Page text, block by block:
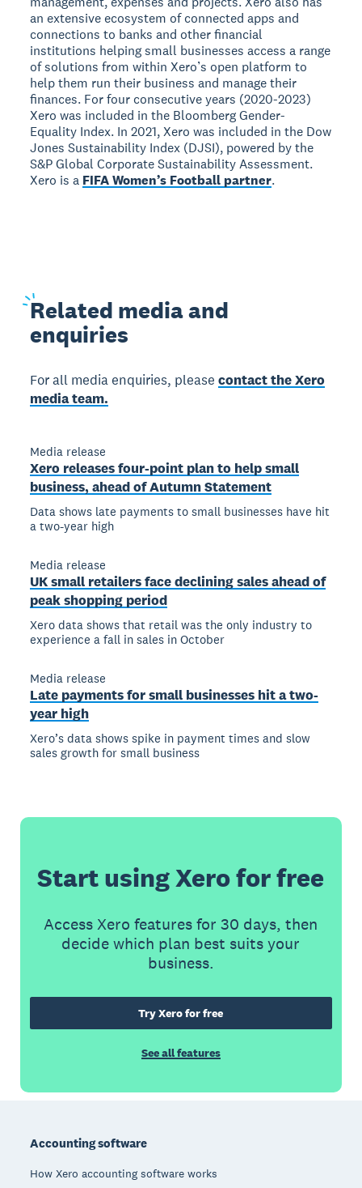
an extensive ecosystem of connected apps and
connections to banks and other financial
institutions helping small businesses access a range
of solutions from within Xero’s open platform to
help them run their business and manage their
finances. For four consecutive years (2020-2023)
Xero was included in the Bloomberg Gender-
Equality Index. In 2021, Xero was included in the Dow
Jones Sustainability Index (DJSI), powered by the
S&P Global Corporate Sustainability Assessment.
Xero is a FIFA Women’s Football partner.
Related media and
enquiries
For all media enquiries, pleasecontact the Xero
media team.
Media release
Xero releases four-point plan to help small
business, ahead of Autumn Statement
Data shows late payments to small businesses have hit
a two-year high
Media release
UK small retailers face declining sales ahead of
peak shopping period
Xero data shows that retail was the only industry to
experience a fall in sales in October
Media release
Late payments for small businesses hit a two-
year high
Xero’s data shows spike in payment times and slow
sales growth for small business
Start using Xero for free
Access Xero features for 30 days, then
decide which plan best suits your
business.
Try Xero for free
See all features
Accounting software
How Xero accounting software works